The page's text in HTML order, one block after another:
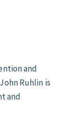
and
Ruhlin is
and